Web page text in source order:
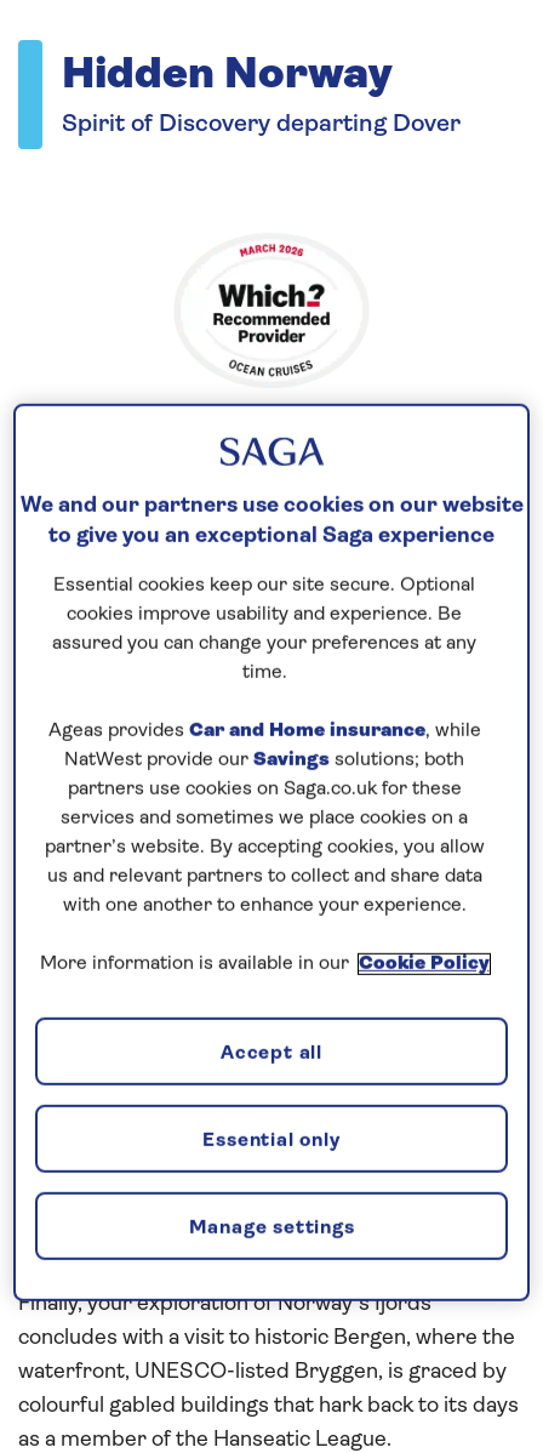
Hidden Norway
Spirit of Discovery departing Dover
Explore Norway’s fjords
Enjoy a scenic 7-night cruise to Norway in
take time to appreciate the incredible natural
scenery under the light of the summer sun. Visit
the city of Stavanger where the cobbled lanes of
cottages and boutique shops.
Enjoy a scenic cruise to Eidfjord, along the
Hardangerfjord – the ‘Queen of Fjords’. Set at the
head of the fjord, Eidfjord is surrounded by
towering mountains and cascading waterfalls.
Arguably, the most impressive of which is the
by walkways offering different views of this natural
spectacle which tumbles some 182 metres into the
Continue your cruise across Hardangerfjord to
Ulvik, situated on the Ulvikafjord, surrounded by a
mountainous landscape that includes fruit orchards
and verdant pastures. A variety of marked hiking
trails through the area offer the ideal opportunity
Finally, your exploration of Norway’s fjords
concludes with a visit to historic Bergen, where the
waterfront, UNESCO-listed Bryggen, is graced by
colourful gabled buildings that hark back to its days
as a member of the Hanseatic League.
We and our partners use cookies on our website
to give you an exceptional Saga experience
Essential cookies keep our site secure. Optional
cookies improve usability and experience. Be
assured you can change your preferences at any
time.
Ageas provides Car and Home insurance, while
NatWest provide our Savings solutions; both
partners use cookies on Saga.co.uk for these
services and sometimes we place cookies on a
partner’s website. By accepting cookies, you allow
us and relevant partners to collect and share data
with one another to enhance your experience.
More information is available in our Cookie Policy
Manage settings
Essential only
Accept all